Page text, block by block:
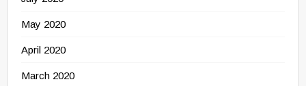
May 2020
April 2020
March 2020